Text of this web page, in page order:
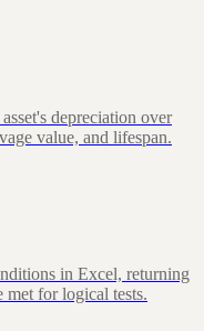
depreciation over
value, and lifespan.
in Excel, returning
for logical tests.